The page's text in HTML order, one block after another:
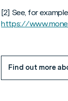
[2] See, for
https://
Find out more